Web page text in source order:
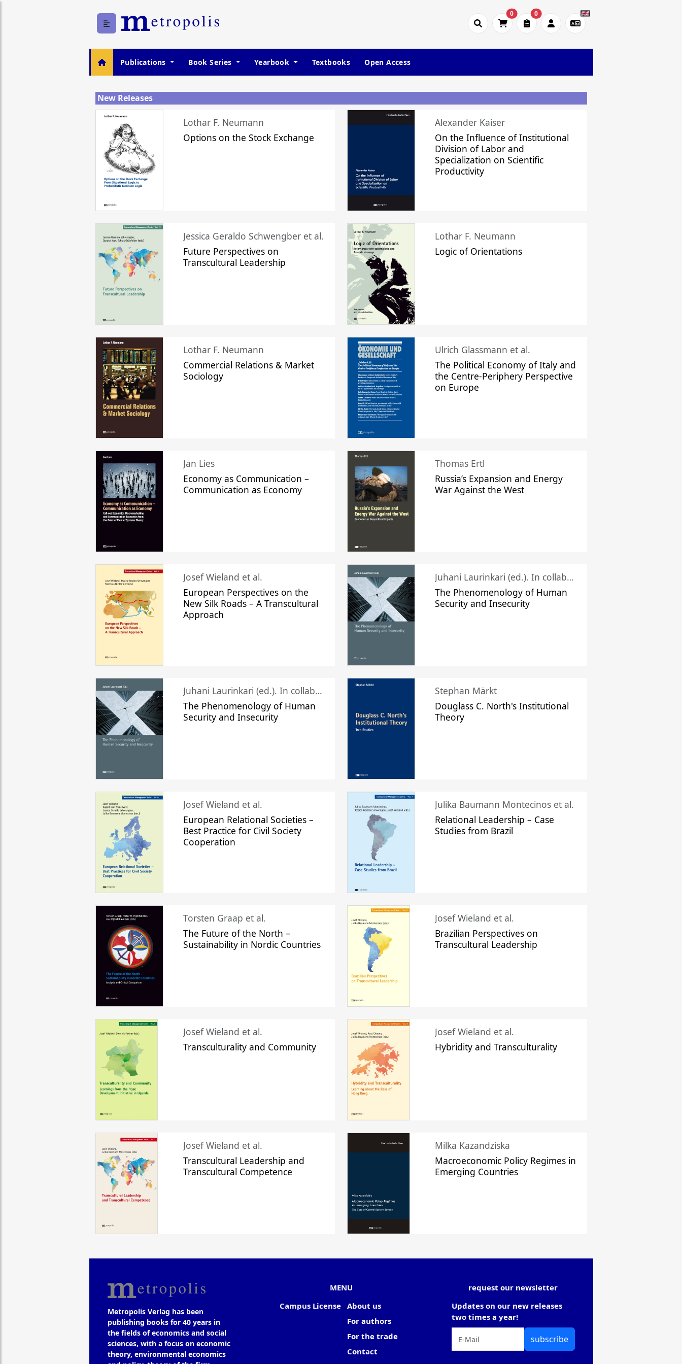
0 0
Publications Book Series Yearbook Textbooks Open Access
New Releases
Lothar F. Neumann
Options on the Stock Exchange
Alexander Kaiser
On the Influence of Institutional
Division of Labor and
Specialization on Scientific
Productivity
Jessica Geraldo Schwengber et al.
Future Perspectives on
Transcultural Leadership
Lothar F. Neumann
Logic of Orientations
Lothar F. Neumann
Commercial Relations & Market
Sociology
Ulrich Glassmann et al.
The Political Economy of Italy and
the Centre-Periphery Perspective
on Europe
Jan Lies
Economy as Communication –
Communication as Economy
Thomas Ertl
Russia’s Expansion and Energy
War Against the West
Josef Wieland et al.
European Perspectives on the
New Silk Roads – A Transcultural
Approach
Juhani Laurinkari (ed.). In collaboration with Pauli Niemelä
The Phenomenology of Human
Security and Insecurity
Juhani Laurinkari (ed.). In collaboration with Pauli Niemelä
The Phenomenology of Human
Security and Insecurity
Stephan Märkt
Douglass C. North's Institutional
Theory
Josef Wieland et al.
European Relational Societies –
Best Practice for Civil Society
Cooperation
Julika Baumann Montecinos et al.
Relational Leadership – Case
Studies from Brazil
Torsten Graap et al.
The Future of the North –
Sustainability in Nordic Countries
Josef Wieland et al.
Brazilian Perspectives on
Transcultural Leadership
Josef Wieland et al.
Transculturality and Community
Josef Wieland et al.
Hybridity and Transculturality
Josef Wieland et al.
Transcultural Leadership and
Transcultural Competence
Milka Kazandziska
Macroeconomic Policy Regimes in
Emerging Countries
Metropolis Verlag has been
publishing books for 40 years in
the fields of economics and social
sciences, with a focus on economic
theory, environmental economics
MENU
Campus License
About us
For authors
For the trade
Contact
request our newsletter
Updates on our new releases
two times a year!
subscribe